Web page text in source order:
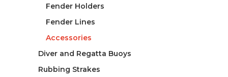
Fender Holders
Fender Lines
Accessories
Diver and Regatta Buoys
Rubbing Strakes